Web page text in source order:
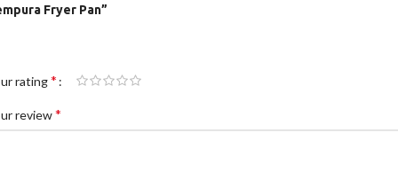
Fryer Pan”
rating*
review*